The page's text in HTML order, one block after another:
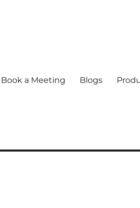
Book a Meeting Blogs